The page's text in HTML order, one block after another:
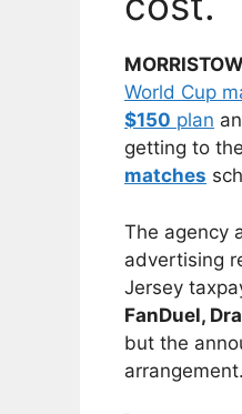
World Cup
$150 plan
getting to
matches
The agency
advertising
Jersey
FanDuel,
but the
arrangement.